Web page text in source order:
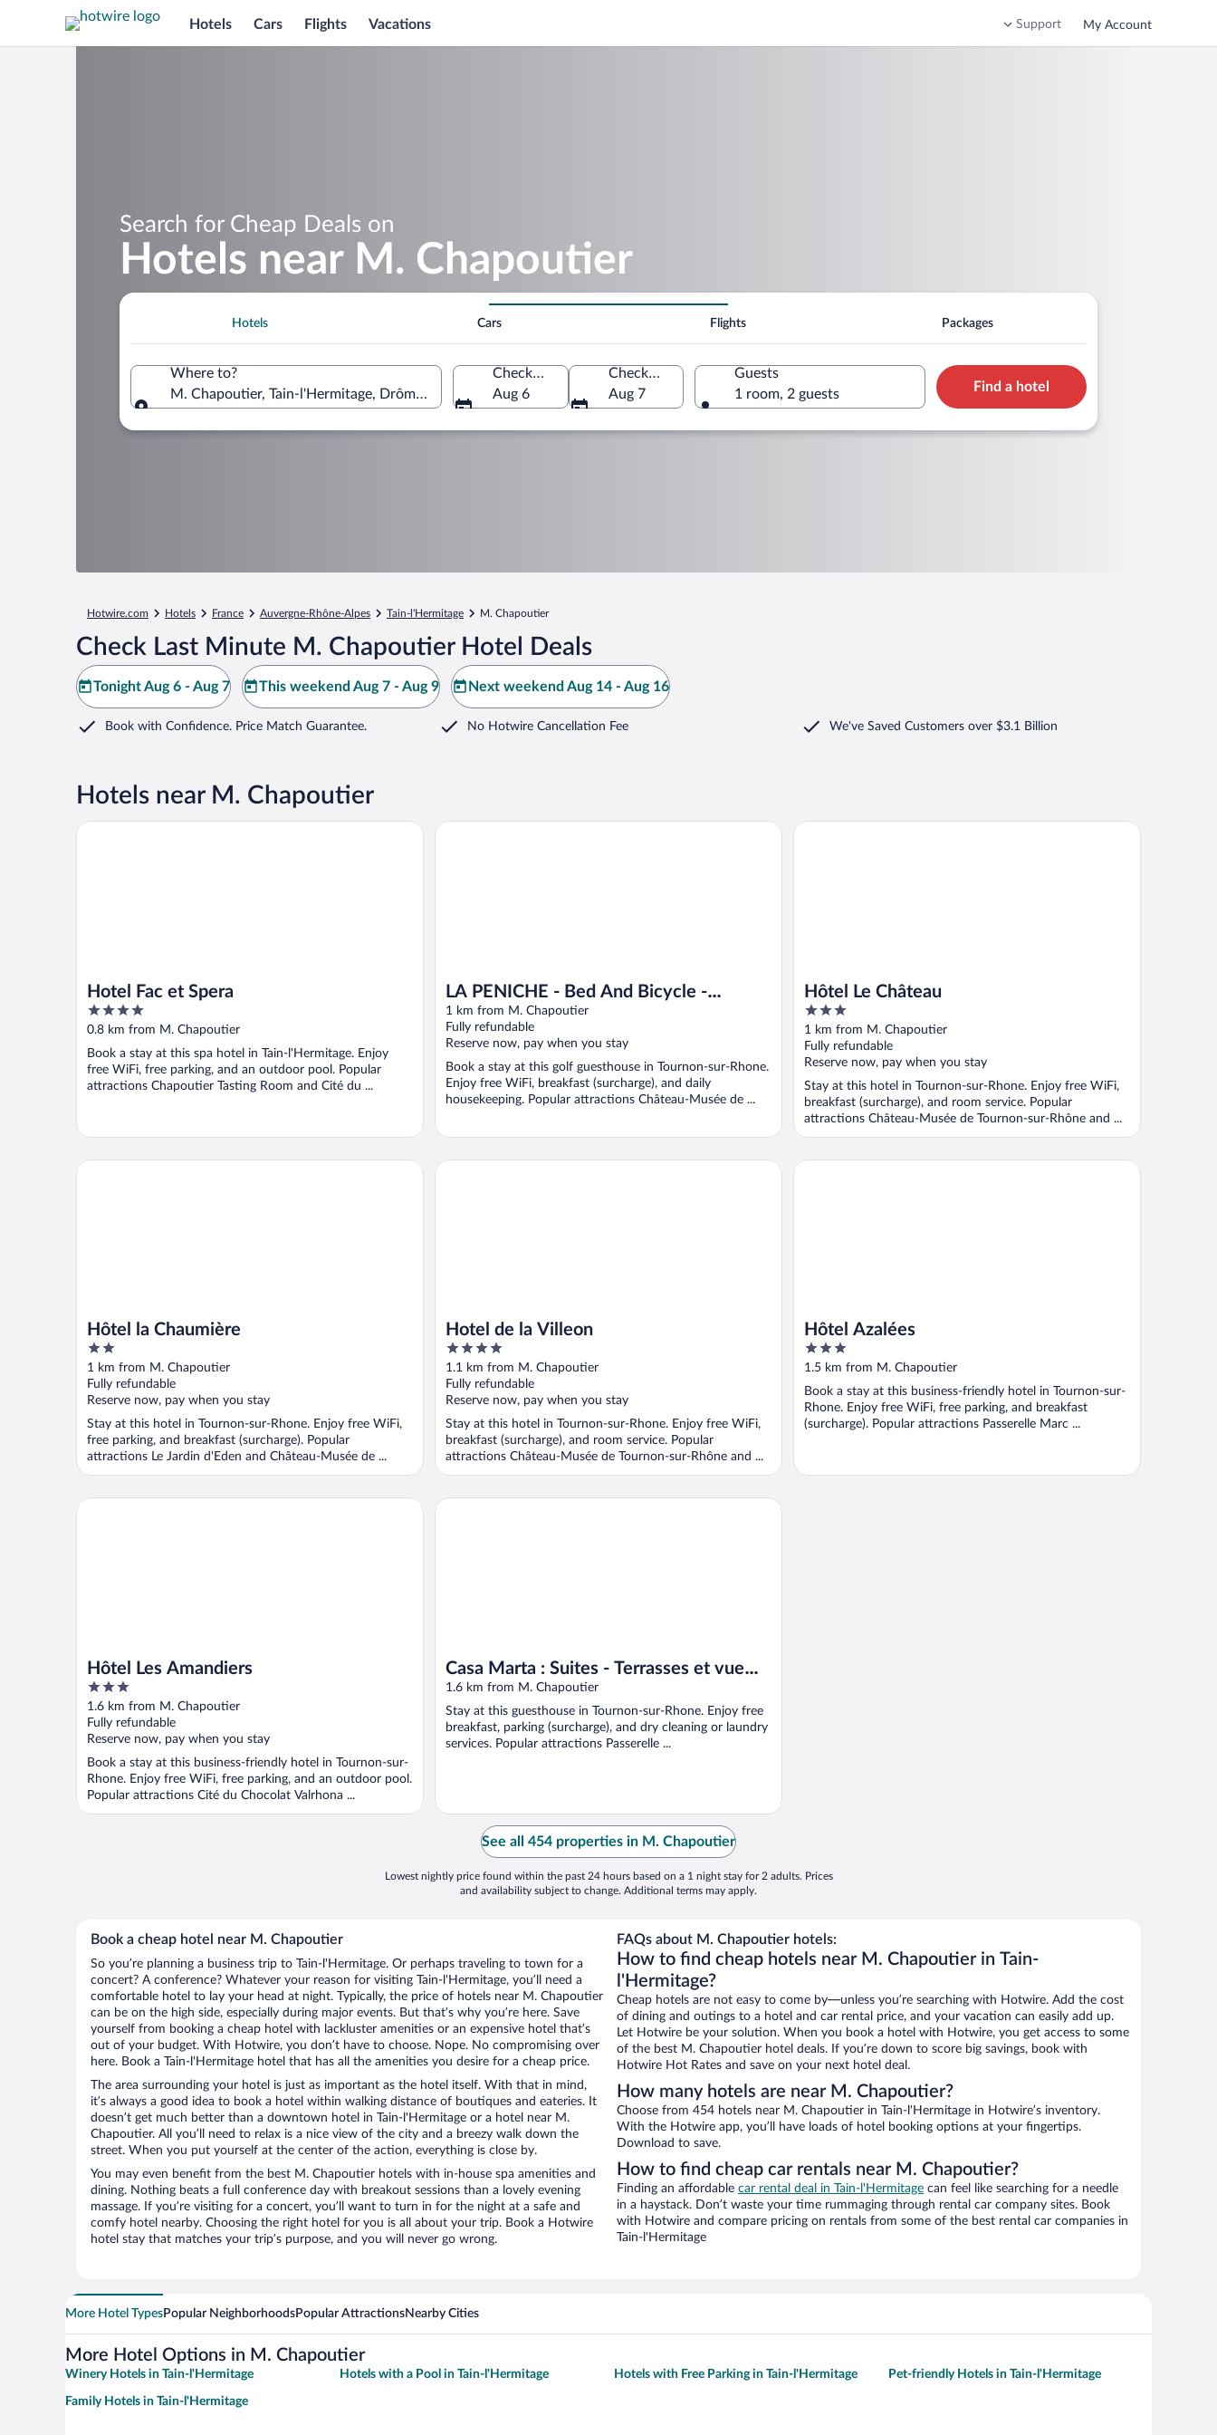
Hotels Cars Flights Vacations Support My Account
Search for Cheap Deals on
Hotels near M. Chapoutier
Hotels Cars Flights Packages
Where to?
M. Chapoutier, Tain-l'Hermitage, Drôme, France
Check-in
Aug 6
Check-out
Aug 7
Guests
1 room, 2 guests
Find a hotel
Hotwire.com Hotels France Auvergne-Rhône-Alpes Tain-l'Hermitage M. Chapoutier
Check Last Minute M. Chapoutier Hotel Deals
Tonight Aug 6 - Aug 7 This weekend Aug 7 - Aug 9 Next weekend Aug 14 - Aug 16
Book with Confidence. Price Match Guarantee. No Hotwire Cancellation Fee We've Saved Customers over $3.1 Billion
Hotels near M. Chapoutier
Hotel Fac et Spera
4
out
5
0.8 km from M. Chapoutier
Book a stay at this spa hotel in Tain-l'Hermitage. Enjoy
free WiFi, free parking, and an outdoor pool. Popular
attractions Chapoutier Tasting Room and Cité du ...
Hotel Fac et Spera
LA PENICHE - Bed And Bicycle -
Tournon
1 km from M. Chapoutier
Fully refundable
Reserve now, pay when you stay
Book a stay at this golf guesthouse in Tournon-sur-Rhone.
Enjoy free WiFi, breakfast (surcharge), and daily
housekeeping. Popular attractions Château-Musée de ...
LA PENICHE - Bed And Bicycle - Tournon
Hôtel Le Château
3
out
of
5
1 km from M. Chapoutier
Fully refundable
Reserve now, pay when you stay
Stay at this hotel in Tournon-sur-Rhone. Enjoy free WiFi,
breakfast (surcharge), and room service. Popular
attractions Château-Musée de Tournon-sur-Rhône and ...
Hôtel Le Château
Hôtel la Chaumière
2
out
of
5
1 km from M. Chapoutier
Fully refundable
Reserve now, pay when you stay
Stay at this hotel in Tournon-sur-Rhone. Enjoy free WiFi,
free parking, and breakfast (surcharge). Popular
attractions Le Jardin d'Eden and Château-Musée de ...
Hôtel la Chaumière
Hotel de la Villeon
4
out
of
5
1.1 km from M. Chapoutier
Fully refundable
Reserve now, pay when you stay
Stay at this hotel in Tournon-sur-Rhone. Enjoy free WiFi,
breakfast (surcharge), and room service. Popular
attractions Château-Musée de Tournon-sur-Rhône and ...
Hotel de la Villeon
Hôtel Azalées
3
out
5
1.5 km from M. Chapoutier
Book a stay at this business-friendly hotel in Tournon-sur-
Rhone. Enjoy free WiFi, free parking, and breakfast
(surcharge). Popular attractions Passerelle Marc ...
Hôtel Azalées
Hôtel Les Amandiers
3
out
of
5
1.6 km from M. Chapoutier
Fully refundable
Reserve now, pay when you stay
Book a stay at this business-friendly hotel in Tournon-sur-
Rhone. Enjoy free WiFi, free parking, and an outdoor pool.
Popular attractions Cité du Chocolat Valrhona ...
Hôtel Les Amandiers
Casa Marta : Suites - Terrasses et vue
Panoramique
1.6 km from M. Chapoutier
Stay at this guesthouse in Tournon-sur-Rhone. Enjoy free
breakfast, parking (surcharge), and dry cleaning or laundry
services. Popular attractions Passerelle ...
Casa Marta : Suites - Terrasses et vue Panoramique
See all 454 properties in M. Chapoutier
Lowest nightly price found within the past 24 hours based on a 1 night stay for 2 adults. Prices
and availability subject to change. Additional terms may apply.
Book a cheap hotel near M. Chapoutier
So you’re planning a business trip to Tain-l'Hermitage. Or perhaps traveling to town for a
concert? A conference? Whatever your reason for visiting Tain-l'Hermitage, you’ll need a
comfortable hotel to lay your head at night. Typically, the price of hotels near M. Chapoutier
can be on the high side, especially during major events. But that’s why you’re here. Save
yourself from booking a cheap hotel with lackluster amenities or an expensive hotel that’s
out of your budget. With Hotwire, you don’t have to choose. Nope. No compromising over
here. Book a Tain-l'Hermitage hotel that has all the amenities you desire for a cheap price.
The area surrounding your hotel is just as important as the hotel itself. With that in mind,
it’s always a good idea to book a hotel within walking distance of boutiques and eateries. It
doesn’t get much better than a downtown hotel in Tain-l'Hermitage or a hotel near M.
Chapoutier. All you’ll need to relax is a nice view of the city and a breezy walk down the
street. When you put yourself at the center of the action, everything is close by.
You may even benefit from the best M. Chapoutier hotels with in-house spa amenities and
dining. Nothing beats a full conference day with breakout sessions than a lovely evening
massage. If you’re visiting for a concert, you’ll want to turn in for the night at a safe and
comfy hotel nearby. Choosing the right hotel for you is all about your trip. Book a Hotwire
hotel stay that matches your trip’s purpose, and you will never go wrong.
FAQs about M. Chapoutier hotels:
How to find cheap hotels near M. Chapoutier in Tain-
l'Hermitage?
Cheap hotels are not easy to come by—unless you’re searching with Hotwire. Add the cost
of dining and outings to a hotel and car rental price, and your vacation can easily add up.
Let Hotwire be your solution. When you book a hotel with Hotwire, you get access to some
of the best M. Chapoutier hotel deals. If you’re down to score big savings, book with
Hotwire Hot Rates and save on your next hotel deal.
How many hotels are near M. Chapoutier?
Choose from 454 hotels near M. Chapoutier in Tain-l'Hermitage in Hotwire’s inventory.
With the Hotwire app, you’ll have loads of hotel booking options at your fingertips.
Download to save.
How to find cheap car rentals near M. Chapoutier?
Finding an affordable car rental deal in Tain-l'Hermitage can feel like searching for a needle
in a haystack. Don’t waste your time rummaging through rental car company sites. Book
with Hotwire and compare pricing on rentals from some of the best rental car companies in
Tain-l'Hermitage
More Hotel TypesPopular NeighborhoodsPopular AttractionsNearby Cities
More Hotel Options in M. Chapoutier
Winery Hotels in Tain-l'Hermitage Hotels with a Pool in Tain-l'Hermitage Hotels with Free Parking in Tain-l'Hermitage Pet-friendly Hotels in Tain-l'Hermitage
Family Hotels in Tain-l'Hermitage